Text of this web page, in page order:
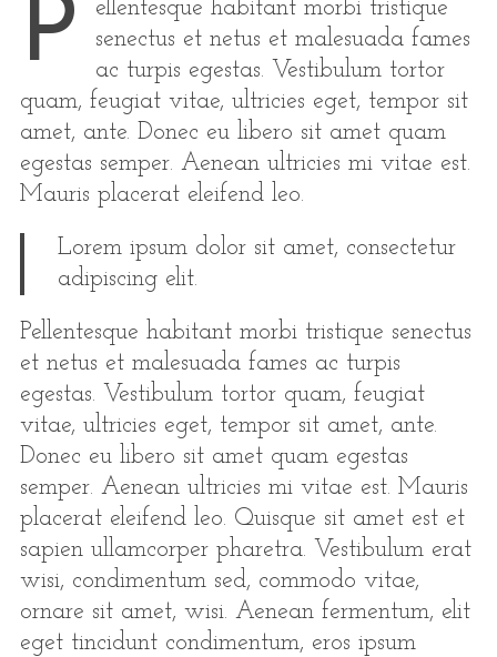
P
ellentesque habitant morbi tristique
senectus et netus et malesuada fames
ac turpis egestas. Vestibulum tortor
quam, feugiat vitae, ultricies eget, tempor sit
amet, ante. Donec eu libero sit amet quam
egestas semper. Aenean ultricies mi vitae est.
Mauris placerat eleifend leo.
Lorem ipsum dolor sit amet, consectetur
adipiscing elit.
Pellentesque habitant morbi tristique senectus
et netus et malesuada fames ac turpis
egestas. Vestibulum tortor quam, feugiat
vitae, ultricies eget, tempor sit amet, ante.
Donec eu libero sit amet quam egestas
semper. Aenean ultricies mi vitae est. Mauris
placerat eleifend leo. Quisque sit amet est et
sapien ullamcorper pharetra. Vestibulum erat
wisi, condimentum sed, commodo vitae,
ornare sit amet, wisi. Aenean fermentum, elit
eget tincidunt condimentum, eros ipsum